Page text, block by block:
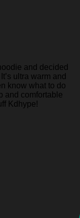
and decided
ultra warm and
know what to do
and comfortable
Kdhype!